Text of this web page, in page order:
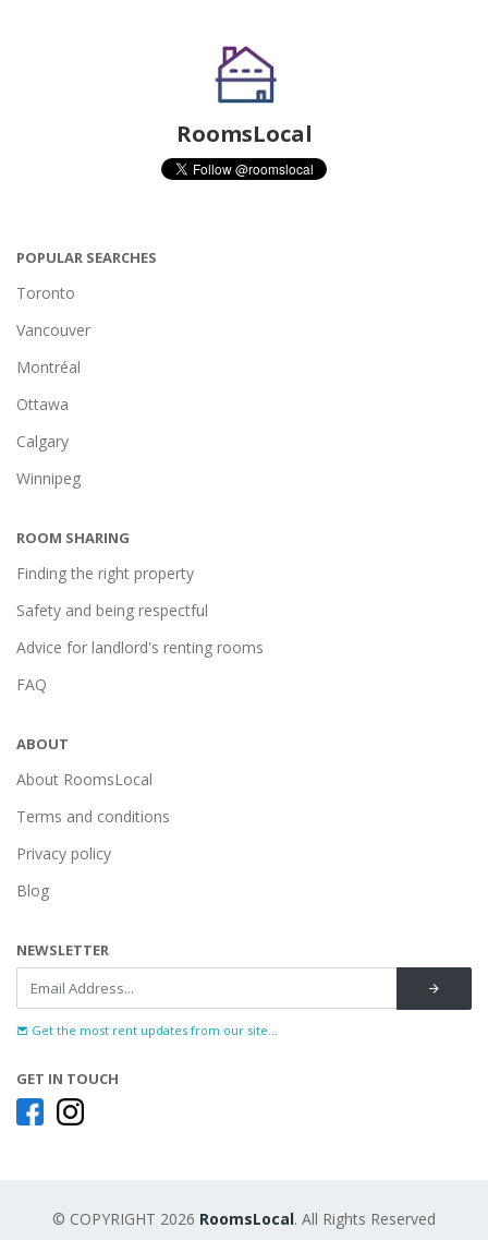
RoomsLocal
POPULAR SEARCHES
Toronto
Vancouver
Montréal
Ottawa
Calgary
Winnipeg
ROOM SHARING
Finding the right property
Safety and being respectful
Advice for landlord's renting rooms
FAQ
ABOUT
About RoomsLocal
Terms and conditions
Privacy policy
Blog
NEWSLETTER
Get the most rent updates from our site...
GET IN TOUCH
© COPYRIGHT 2026 RoomsLocal. All Rights Reserved